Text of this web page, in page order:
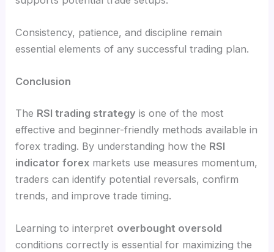
Consistency, patience, and discipline remain
essential elements of any successful trading plan.
Conclusion
The RSI trading strategy is one of the most
effective and beginner-friendly methods available in
forex trading. By understanding how the RSI
indicator forex markets use measures momentum,
traders can identify potential reversals, confirm
trends, and improve trade timing.
Learning to interpret overbought oversold
conditions correctly is essential for maximizing the